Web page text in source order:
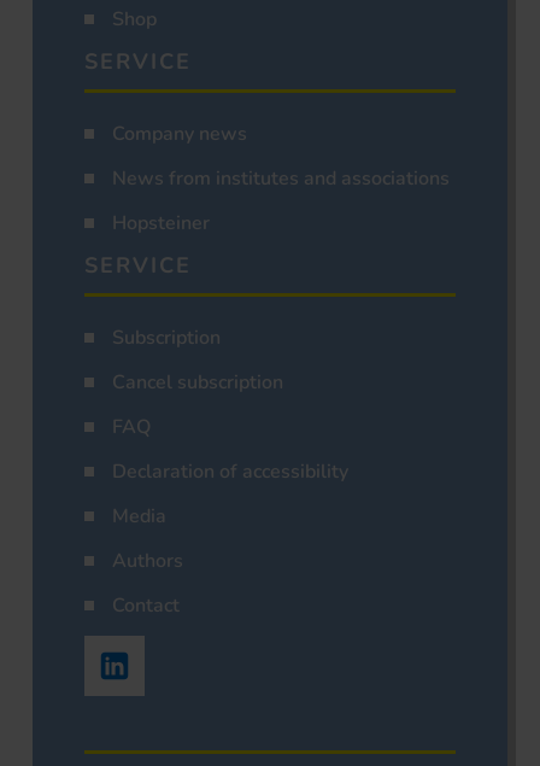
Shop
SERVICE
Company news
News from institutes and associations
Hopsteiner
SERVICE
Subscription
Cancel subscription
FAQ
Declaration of accessibility
Media
Authors
Contact